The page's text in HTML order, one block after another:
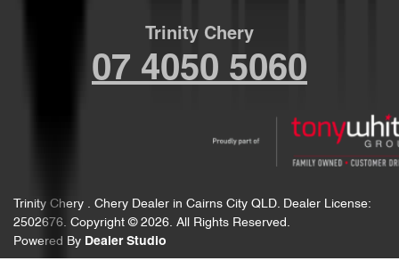
Trinity Chery
07 4050 5060
Trinity Chery . Chery Dealer in Cairns City QLD. Dealer License:
2502676. Copyright © 2026. All Rights Reserved.
Powered By Dealer Studio